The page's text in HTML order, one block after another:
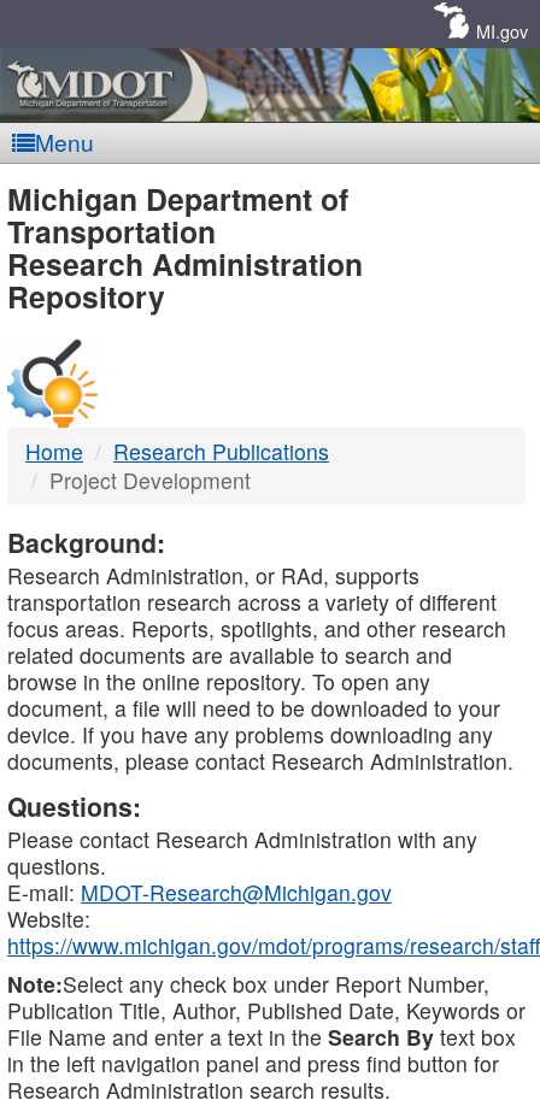
MI.gov
Menu
MDOT
-
DTMB
Michigan Department of
Transportation
Research Administration
Repository
Home
Research Publications
Project Development
Background:
Research Administration, or RAd, supports
transportation research across a variety of different
focus areas. Reports, spotlights, and other research
related documents are available to search and
browse in the online repository. To open any
document, a file will need to be downloaded to your
device. If you have any problems downloading any
documents, please contact Research Administration.
Questions:
Please contact Research Administration with any
questions.
E-mail: MDOT-Research@Michigan.gov
Website:
https://www.michigan.gov/mdot/programs/research/staff
Note:Select any check box under Report Number,
Publication Title, Author, Published Date, Keywords or
File Name and enter a text in the Search By text box
in the left navigation panel and press find button for
Research Administration search results.